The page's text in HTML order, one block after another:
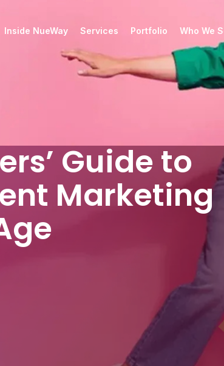
Guide to
Marketing
Inside NueWay Services Portfolio Who We